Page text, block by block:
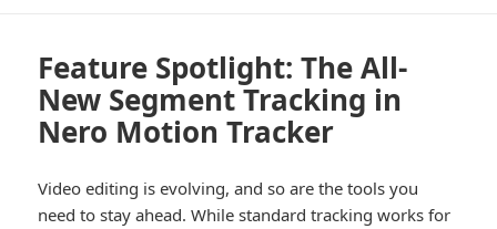
Feature Spotlight: The All-
New Segment Tracking in
Nero Motion Tracker
Video editing is evolving, and so are the tools you
need to stay ahead. While standard tracking works for